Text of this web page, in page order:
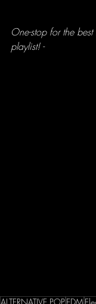
One-stop for the
playlist! -